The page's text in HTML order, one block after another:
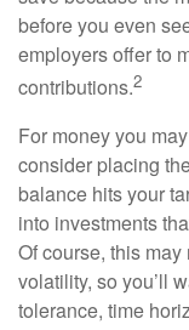
before you even
employers offer to
contributions.2
For money you
consider placing
balance hits your
into investments
Of course, this
volatility, so you’ll
tolerance, time